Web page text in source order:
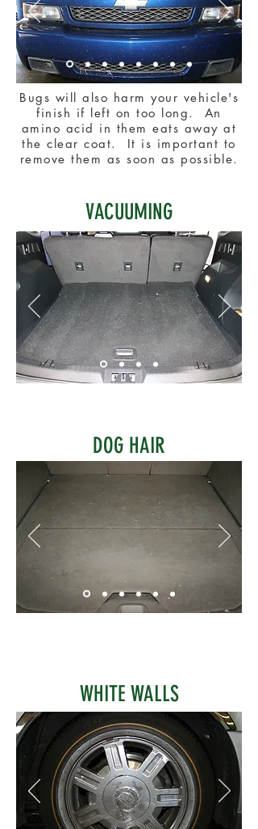
Bugs will also harm your vehicle's
finish if left on too long. An
amino acid in them eats away at
the clear coat. It is important to
remove them as soon as possible.
VACUUMING
DOG HAIR
WHITE WALLS